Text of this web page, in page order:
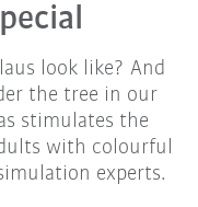
look like? And
the tree in our
stimulates the
with colourful
experts.